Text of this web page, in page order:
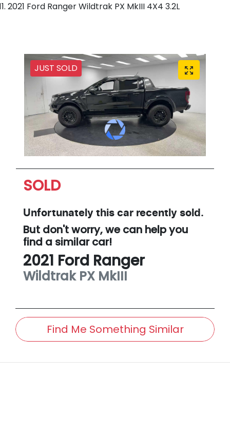
2021 Ford Ranger Wildtrak PX MkIII 4X4 3.2L
JUST SOLD
SOLD
Unfortunately this car recently sold.
But don't worry, we can help you
find a similarcar!
2021 Ford Ranger
Wildtrak PX MkIII
Find Me Something Similar